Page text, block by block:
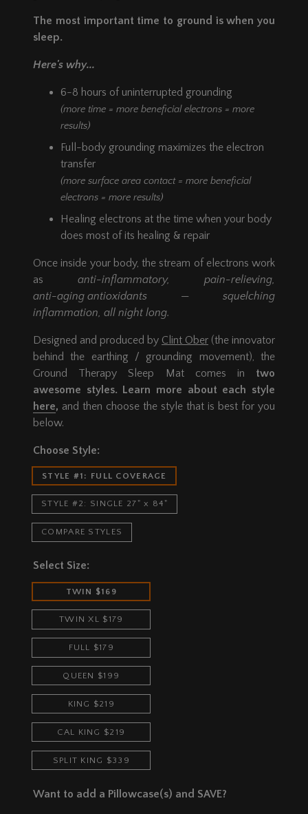
The most important time to ground is when you
sleep.
Here's why...
6-8 hours of uninterrupted grounding
(more time = more beneficial electrons = more
results)
Full-body grounding maximizes the electron
transfer
(more surface area contact = more beneficial
electrons = more results)
Healing electrons at the time when your body
does most of its healing & repair
Once inside your body, the stream of electrons work
as anti-inflammatory,
pain-relieving,
anti-aging antioxidants — squelching
inflammation, all night long.
Designed and produced by Clint Ober (the innovator
behind the earthing / grounding movement), the
Ground Therapy Sleep Mat comes in two
awesome styles. Learn more about each style
here, and then choose the style that is best for you
below.
Choose Style:
STYLE #1: FULL COVERAGE
STYLE #2: SINGLE 27" x 84"
COMPARE STYLES
Select Size:
TWIN $169
TWIN XL $179
FULL $179
QUEEN $199
KING $219
CAL KING $219
SPLIT KING $339
Want to add a Pillowcase(s) and SAVE?